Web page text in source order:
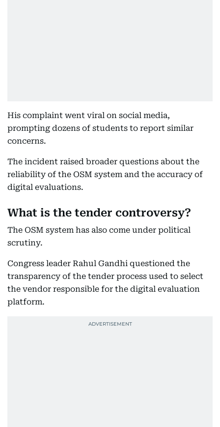
His complaint went viral on social media,
prompting dozens of students to report similar
concerns.
The incident raised broader questions about the
reliability of the OSM system and the accuracy of
digital evaluations.
What is the tender controversy?
The OSM system has also come under political
scrutiny.
Congress leader Rahul Gandhi questioned the
transparency of the tender process used to select
the vendor responsible for the digital evaluation
platform.